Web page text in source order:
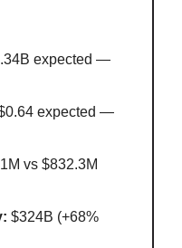
expected —
expected —
vs $832.3M
$324B (+68%